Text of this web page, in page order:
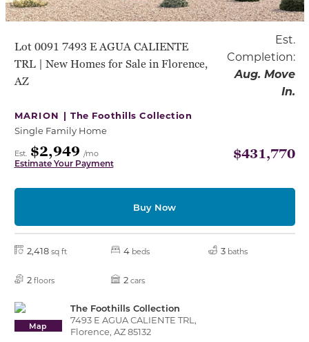
Lot 0091 7493 E AGUA CALIENTE
TRL | New Homes for Sale in Florence,
AZ
Est.
Completion:
Aug. Move
In.
MARION |The Foothills Collection
Single Family Home
Est. $2,949 /mo
Estimate Your Payment
$431,770
Buy Now
2,418 sq ft 4 beds 3 baths
2 floors 2 cars
Map
The Foothills Collection
7493 E AGUA CALIENTE TRL,
Florence, AZ 85132